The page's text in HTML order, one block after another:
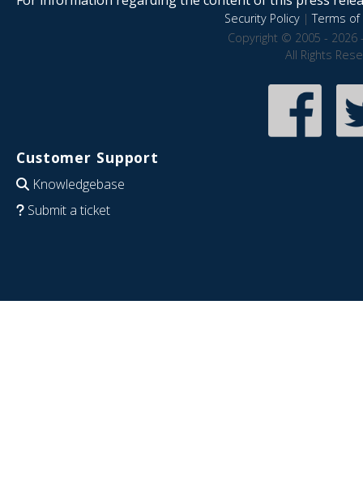
Security Policy|Terms of
Copyright © 2005 - 2026
All Rights
Customer Support
Knowledgebase
Submit a ticket